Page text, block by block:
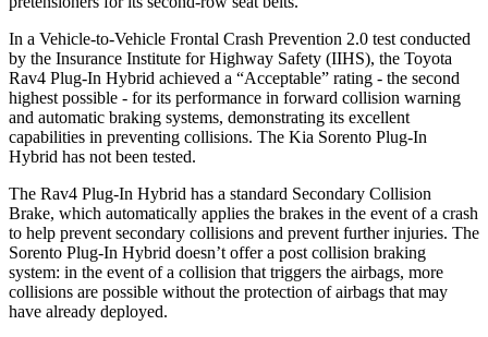
In a Vehicle-to-Vehicle Frontal Crash Prevention 2.0 test conducted
by the Insurance Institute for Highway Safety (IIHS), the Toyota
Rav4 Plug-In Hybrid achieved a “Acceptable” rating - the second
highest possible - for its performance in forward collision warning
and automatic braking systems, demonstrating its excellent
capabilities in preventing collisions. The Kia Sorento Plug-In
Hybrid has not been tested.
The Rav4 Plug-In Hybrid has a standard Secondary Collision
Brake, which automatically applies the brakes in the event of a crash
to help prevent secondary collisions and prevent further injuries. The
Sorento Plug-In Hybrid doesn’t offer a post collision braking
system: in the event of a collision that triggers the airbags, more
collisions are possible without the protection of airbags that may
have already deployed.